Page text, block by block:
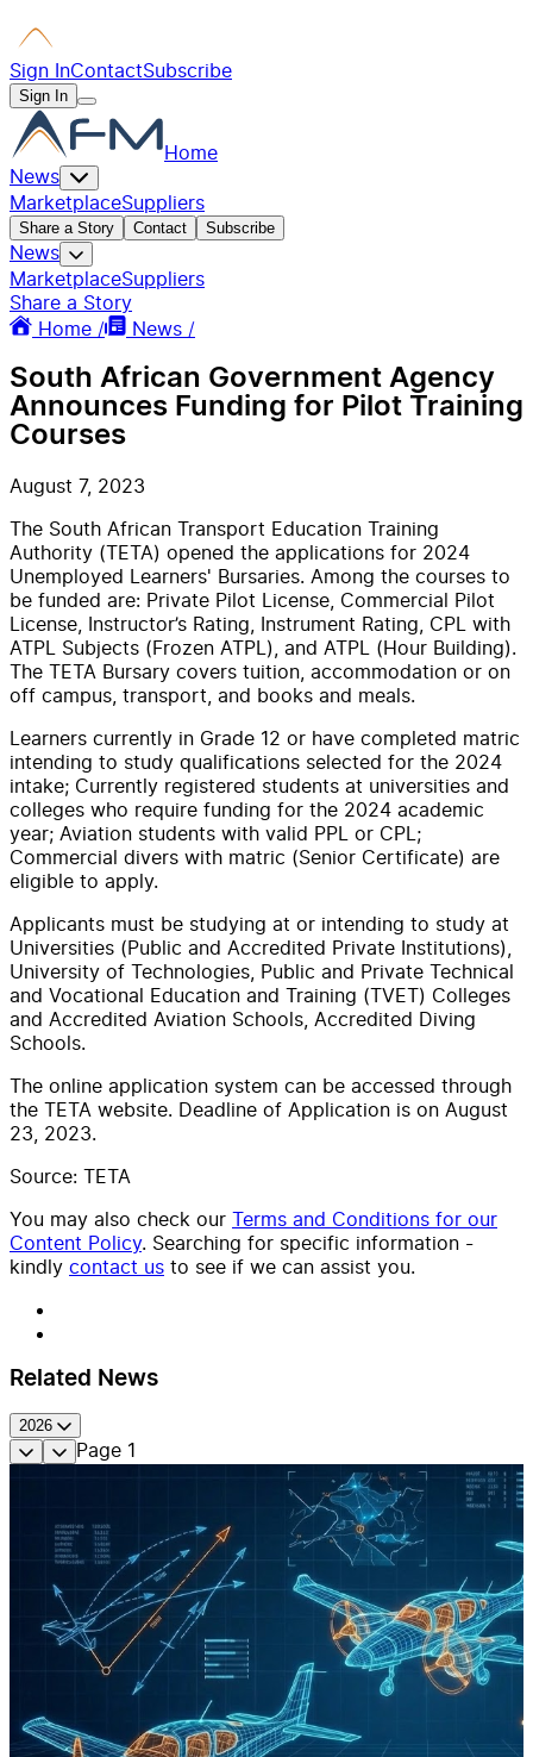
Sign InContactSubscribe
Sign In
Home
News
MarketplaceSuppliers
Share a Story Contact Subscribe
News
MarketplaceSuppliers
Share a Story
Home /
News /
South African Government Agency
Announces Funding for Pilot Training
Courses
August 7, 2023
The South African Transport Education Training
Authority (TETA) opened the applications for 2024
Unemployed Learners' Bursaries. Among the courses to
be funded are: Private Pilot License, Commercial Pilot
License, Instructor’s Rating, Instrument Rating, CPL with
ATPL Subjects (Frozen ATPL), and ATPL (Hour Building).
The TETA Bursary covers tuition, accommodation or on
off campus, transport, and books and meals.
Learners currently in Grade 12 or have completed matric
intending to study qualifications selected for the 2024
intake; Currently registered students at universities and
colleges who require funding for the 2024 academic
year; Aviation students with valid PPL or CPL;
Commercial divers with matric (Senior Certificate) are
eligible to apply.
Applicants must be studying at or intending to study at
Universities (Public and Accredited Private Institutions),
University of Technologies, Public and Private Technical
and Vocational Education and Training (TVET) Colleges
and Accredited Aviation Schools, Accredited Diving
Schools.
The online application system can be accessed through
the TETA website. Deadline of Application is on August
23, 2023.
Source: TETA
You may also check our Terms and Conditions for our
Content Policy. Searching for specific information -
kindly contact us to see if we can assist you.
Related News
2026
Page 1